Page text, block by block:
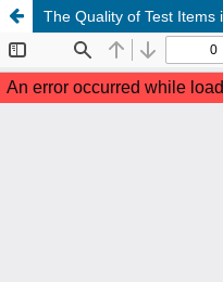
The Quality of Test Items